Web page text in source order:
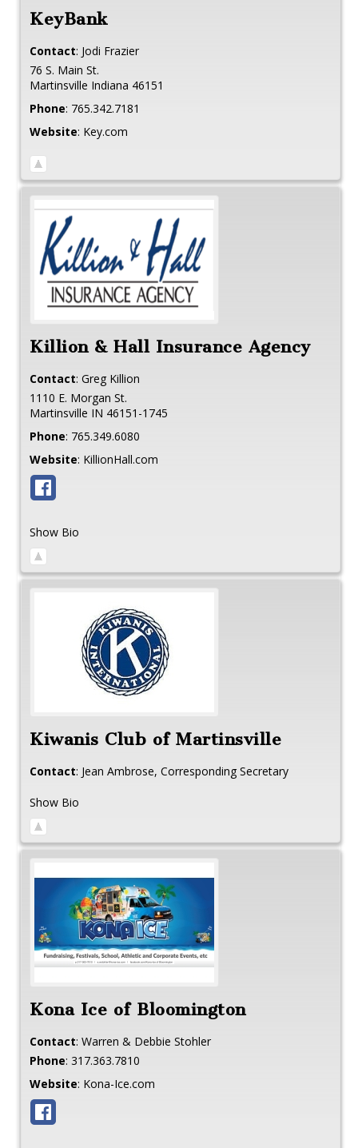
KeyBank
Contact: Jodi Frazier
76 S. Main St.
Martinsville Indiana 46151
Phone: 765.342.7181
Website: Key.com
Killion & Hall Insurance Agency
Contact: Greg Killion
1110 E. Morgan St.
Martinsville IN 46151-1745
Phone: 765.349.6080
Website: KillionHall.com
Show Bio
Kiwanis Club of Martinsville
Contact: Jean Ambrose, Corresponding Secretary
Show Bio
Kona Ice of Bloomington
Contact: Warren & Debbie Stohler
Phone: 317.363.7810
Website: Kona-Ice.com